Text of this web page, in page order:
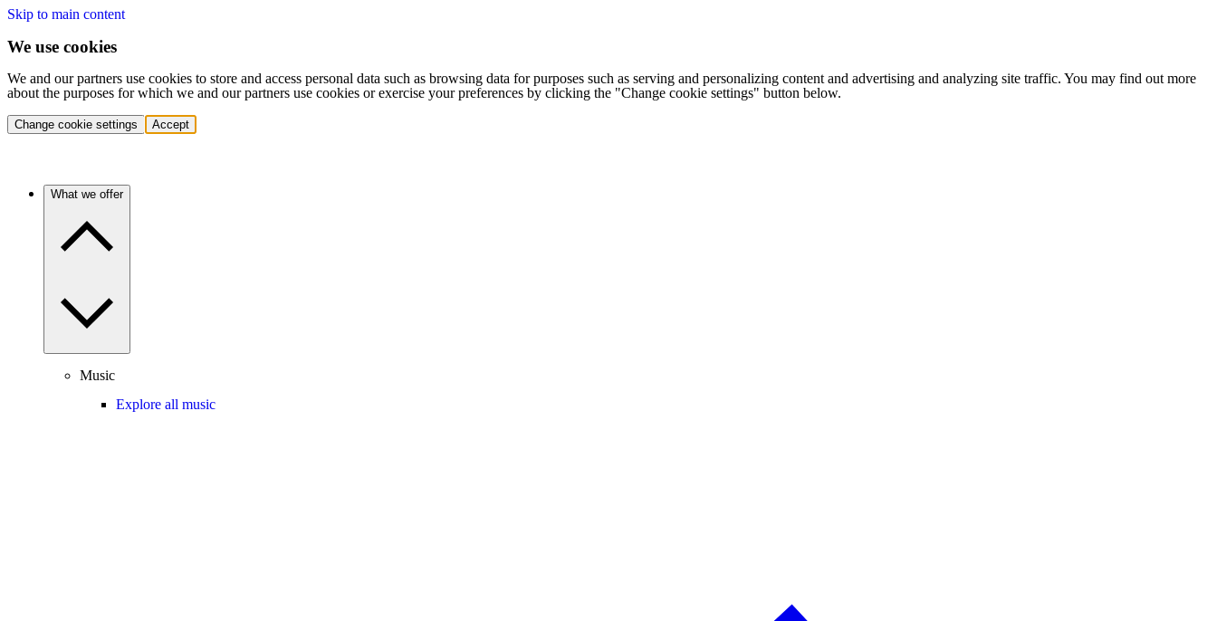
Skip to main content
We use cookies
We and our partners use cookies to store and access personal data such as browsing data for purposes such as serving and personalizing content and advertising and analyzing site traffic. You may find out more
about the purposes for which we and our partners use cookies or exercise your preferences by clicking the "Change cookie settings" button below.
Change cookie settings Accept
What we offer
Music
Explore all music